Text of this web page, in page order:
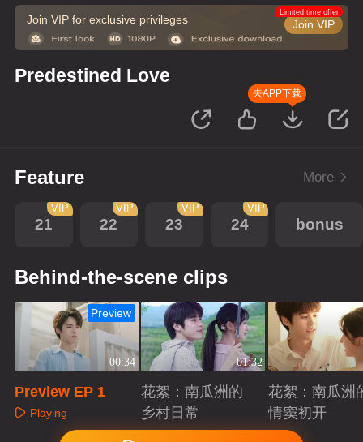
Join VIP for exclusive privileges Join VIP
Limited time offer
Predestined Love
去APP下载
Feature More
21
VIP
22
VIP
23
VIP
24
VIP
bonus
Behind-the-scene clips
00:34
Preview
Preview EP 1
Playing
01:32
花絮：南瓜洲的
乡村日常
Playing
花絮：南瓜洲
情窦初开
Playing